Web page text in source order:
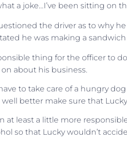
a joke…I’ve been sitting on
the driver as to why
he was making a
thing for the officer to
about his business.
to take care of a hungry
better make sure that
at least a little more
so that Lucky wouldn’t